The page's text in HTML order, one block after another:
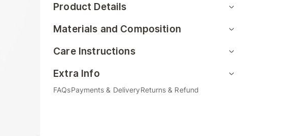
Product Details
Materials and Composition
Care Instructions
Extra Info
FAQsPayments & DeliveryReturns & Refund